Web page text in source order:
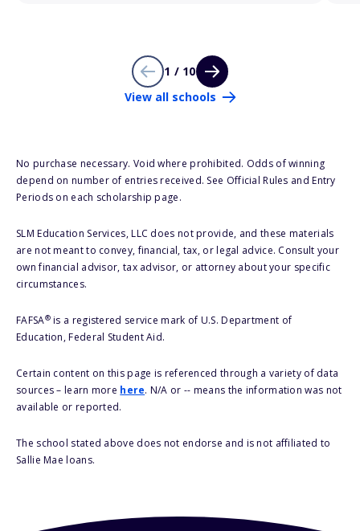
1 / 10
View all schools
No purchase necessary. Void where prohibited. Odds of winning
depend on number of entries received. See Official Rules and Entry
Periods on each scholarship page.
SLM Education Services, LLC does not provide, and these materials
are not meant to convey, financial, tax, or legal advice. Consult your
own financial advisor, tax advisor, or attorney about your specific
circumstances.
FAFSA®is a registered service mark of U.S. Department of
Education, Federal Student Aid.
Certain content on this page is referenced through a variety of data
sources – learn more here. N/A or -- means the information was not
available or reported.
The school stated above does not endorse and is not affiliated to
Sallie Mae loans.